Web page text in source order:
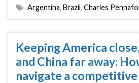
Argentina, Brazil, Charles
Keeping America
and China far away:
navigate a